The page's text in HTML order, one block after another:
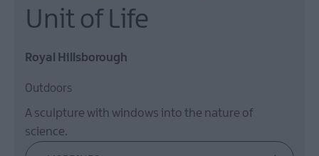
Unit of Life
Royal Hillsborough
Outdoors
A sculpture with windows into the nature of
science.